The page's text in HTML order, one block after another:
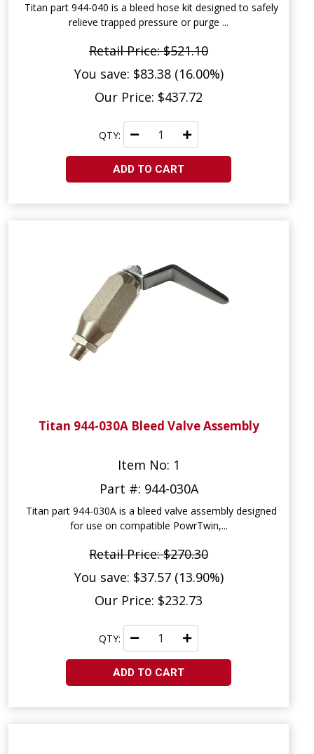
Titan part 944-040 is a bleed hose kit designed to safely
relieve trapped pressure or purge ...
Retail Price: $521.10
You save: $83.38 (16.00%)
Our Price: $437.72
QTY:
ADD TO CART
Titan 944-030A Bleed Valve Assembly
Item No: 1
Part #: 944-030A
Titan part 944-030A is a bleed valve assembly designed
for use on compatible PowrTwin,...
Retail Price: $270.30
You save: $37.57 (13.90%)
Our Price: $232.73
QTY:
ADD TO CART